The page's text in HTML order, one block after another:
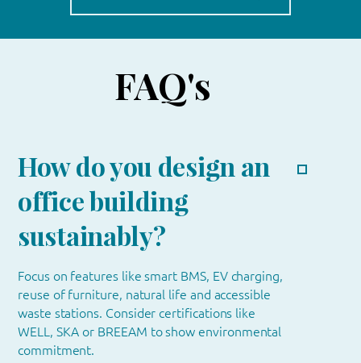
FAQ's
How do you design an
office building
sustainably?
Focus on features like smart BMS, EV charging,
reuse of furniture, natural life and accessible
waste stations. Consider certifications like
WELL, SKA or BREEAM to show environmental
commitment.